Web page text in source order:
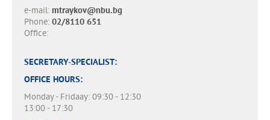
e-mail: mtraykov@nbu.bg
Phone: 02/8110 651
Office:
SECRETARY-SPECIALIST:
OFFICE HOURS:
Monday - Fridaay: 09:30 - 12:30
13:00 - 17:30